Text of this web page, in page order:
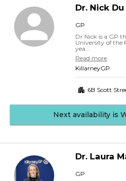
Dr. Nick
GP
Dr Nick is a GP
University of the
yea...
Read more
KillarneyGP
6B Scott
Dr. Laura
GP